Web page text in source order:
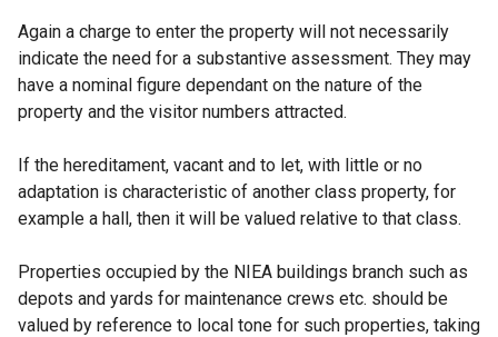
Again a charge to enter the property will not necessarily
indicate the need for a substantive assessment. They may
have a nominal figure dependant on the nature of the
property and the visitor numbers attracted.
If the hereditament, vacant and to let, with little or no
adaptation is characteristic of another class property, for
example a hall, then it will be valued relative to that class.
Properties occupied by the NIEA buildings branch such as
depots and yards for maintenance crews etc. should be
valued by reference to local tone for such properties, taking